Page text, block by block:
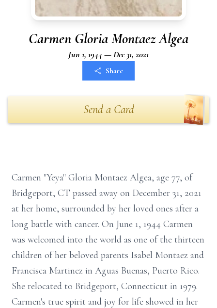
Carmen Gloria Montaez Algea
Jun 1, 1944 — Dec 31, 2021
Share
Send a Card
Carmen "Yeya" Gloria Montaez Algea, age 77, of
Bridgeport, CT passed away on December 31, 2021
at her home, surrounded by her loved ones after a
long battle with cancer. On June 1, 1944 Carmen
was welcomed into the world as one of the thirteen
children of her beloved parents Isabel Montaez and
Francisca Martinez in Aguas Buenas, Puerto Rico.
She relocated to Bridgeport, Connecticut in 1979.
Carmen's true spirit and joy for life showed in her